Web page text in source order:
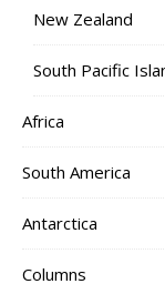
New Zealand
South Pacific
Africa
South America
Antarctica
Columns